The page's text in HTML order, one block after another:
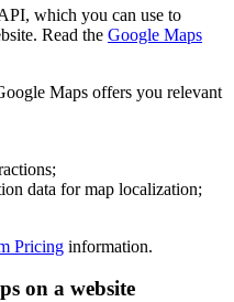
which you can use to
Read the Google Maps
Maps offers you relevant
data for map localization;
Pricing information.
on a website